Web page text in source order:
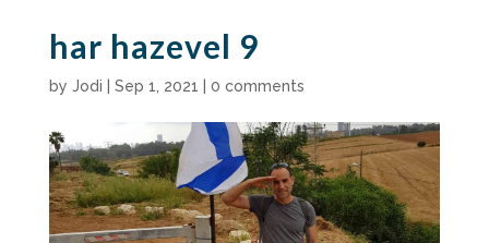
har hazevel 9
by Jodi Sep 1, 2021 0 comments